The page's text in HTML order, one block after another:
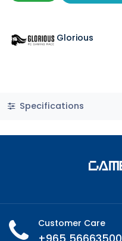
Glorious
Specifications
Customer Care